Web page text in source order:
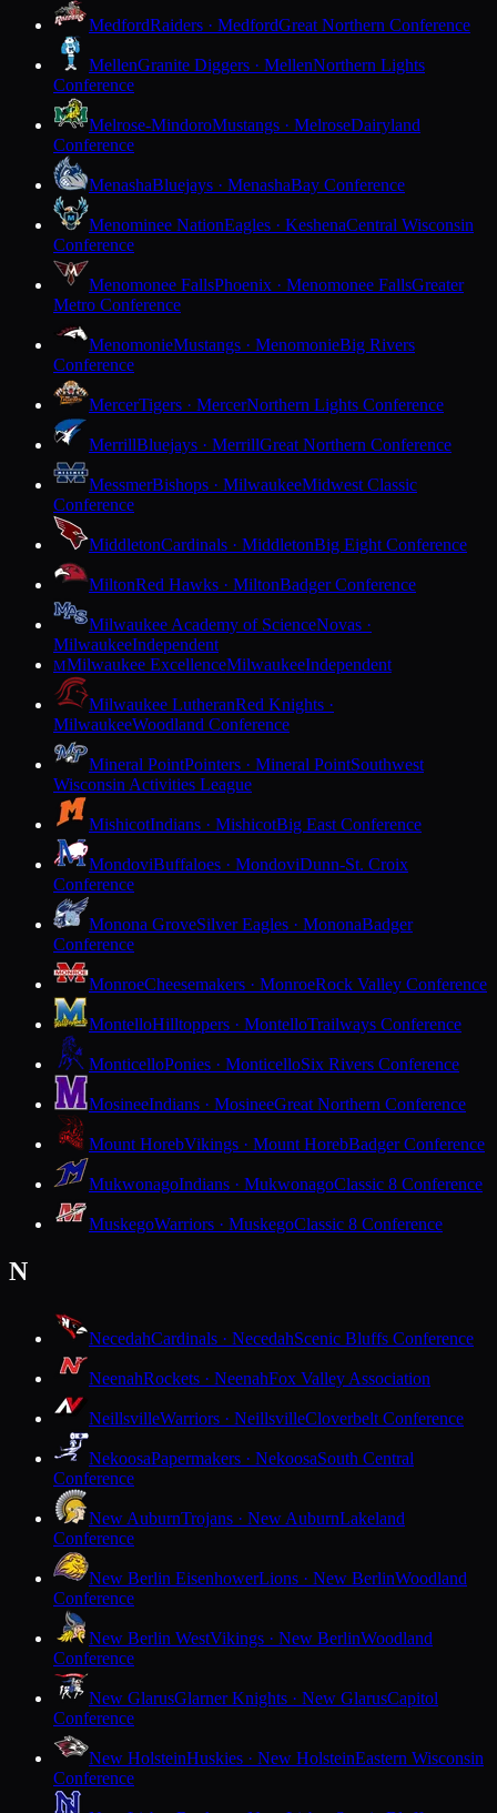
MedfordRaiders · MedfordGreat Northern Conference
MellenGranite Diggers · MellenNorthern Lights
Conference
Melrose-MindoroMustangs · MelroseDairyland
Conference
MenashaBluejays · MenashaBay Conference
Menominee NationEagles · KeshenaCentral Wisconsin
Conference
Menomonee FallsPhoenix · Menomonee FallsGreater
Metro Conference
MenomonieMustangs · MenomonieBig Rivers
Conference
MercerTigers · MercerNorthern Lights Conference
MerrillBluejays · MerrillGreat Northern Conference
MessmerBishops · MilwaukeeMidwest Classic
Conference
MiddletonCardinals · MiddletonBig Eight Conference
MiltonRed Hawks · MiltonBadger Conference
Milwaukee Academy of ScienceNovas ·
MilwaukeeIndependent
MMilwaukee ExcellenceMilwaukeeIndependent
Milwaukee LutheranRed Knights ·
MilwaukeeWoodland Conference
Mineral PointPointers · Mineral PointSouthwest
Wisconsin Activities League
MishicotIndians · MishicotBig East Conference
MondoviBuffaloes · MondoviDunn-St. Croix
Conference
Monona GroveSilver Eagles · MononaBadger
Conference
MonroeCheesemakers · MonroeRock Valley Conference
MontelloHilltoppers · MontelloTrailways Conference
MonticelloPonies · MonticelloSix Rivers Conference
MosineeIndians · MosineeGreat Northern Conference
Mount HorebVikings · Mount HorebBadger Conference
MukwonagoIndians · MukwonagoClassic 8 Conference
MuskegoWarriors · MuskegoClassic 8 Conference
N
NecedahCardinals · NecedahScenic Bluffs Conference
NeenahRockets · NeenahFox Valley Association
NeillsvilleWarriors · NeillsvilleCloverbelt Conference
NekoosaPapermakers · NekoosaSouth Central
Conference
New AuburnTrojans · New AuburnLakeland
Conference
New Berlin EisenhowerLions · New BerlinWoodland
Conference
New Berlin WestVikings · New BerlinWoodland
Conference
New GlarusGlarner Knights · New GlarusCapitol
Conference
New HolsteinHuskies · New HolsteinEastern Wisconsin
Conference